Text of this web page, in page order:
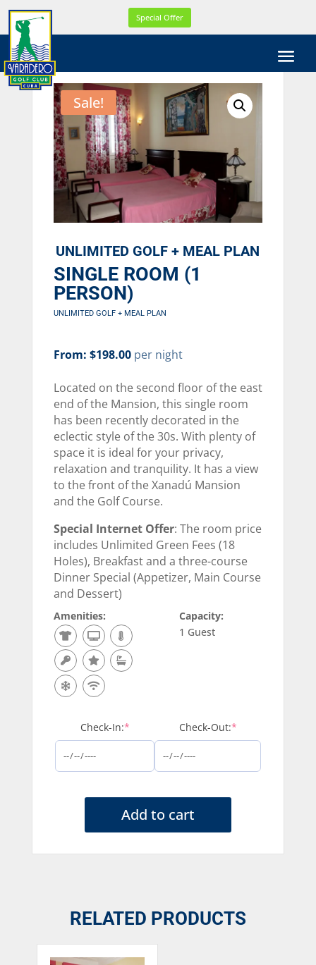
WEL
COM
E!
WE
ARE
CELE
Special Offer
Sale!
UNLIMITED GOLF + MEAL PLAN
SINGLE ROOM (1
PERSON)
UNLIMITED GOLF + MEAL PLAN
From: $198.00 per night
Located on the second floor of the east
end of the Mansion, this single room
has been recently decorated in the
eclectic style of the 30s. With plenty of
space it is ideal for your privacy,
relaxation and tranquility. It has a view
to the front of the Xanadú Mansion
and the Golf Course.
Special Internet Offer: The room price
includes Unlimited Green Fees (18
Holes), Breakfast and a three-course
Dinner Special (Appetizer, Main Course
and Dessert)
Amenities:
Capacity:
1 Guest
Check-In:*(required) Check-Out:*(required)
Add to cart
RELATED PRODUCTS